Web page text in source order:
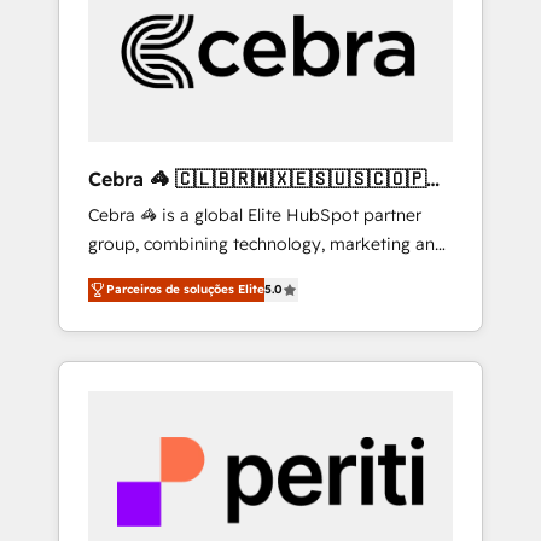
HubSpot Implementation & Migration ·
Native & Custom Integrations · Custom
Development · CPQ & FSM · Reporting &
your growth infrastructure—let’s talk.
Cebra 🦓 🇨🇱🇧🇷🇲🇽🇪🇸🇺🇸🇨🇴🇵🇪
🇵🇦
Cebra 🦓 is a global Elite HubSpot partner
group, combining technology, marketing and
media expertise across Latin America and
Southern Europe, with teams across 7
countries. Born in Chile, we combine local
insight with international reach to help
we’ve delivered 500+ HubSpot
implementations, building end-to-end
solutions that integrate CRM, AI automation,
inbound and loop marketing, content, and
Parceiros de soluções Elite5.0